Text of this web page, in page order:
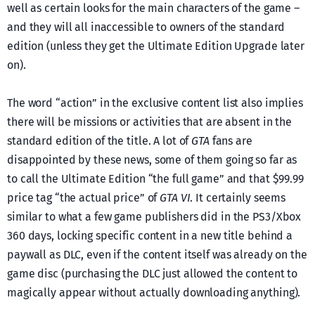
well as certain looks for the main characters of the game –
and they will all inaccessible to owners of the standard
edition (unless they get the Ultimate Edition Upgrade later
on).
The word “action” in the exclusive content list also implies
there will be missions or activities that are absent in the
standard edition of the title. A lot ofGTAfans are
disappointed by these news, some of them going so far as
to call the Ultimate Edition “the full game” and that $99.99
price tag “the actual price” ofGTA VI. It certainly seems
similar to what a few game publishers did in the PS3/Xbox
360 days, locking specific content in a new title behind a
paywall as DLC, even if the content itself was already on the
game disc (purchasing the DLC just allowed the content to
magically appear without actually downloading anything).